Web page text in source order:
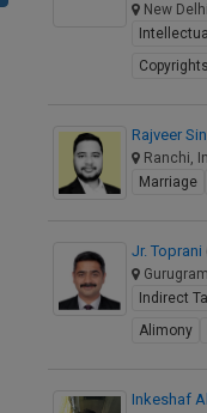
New
Copyrights
Rajveer
Ranchi,
Marriage
Jr. Toprani
Indirect
Alimony
Inkeshaf